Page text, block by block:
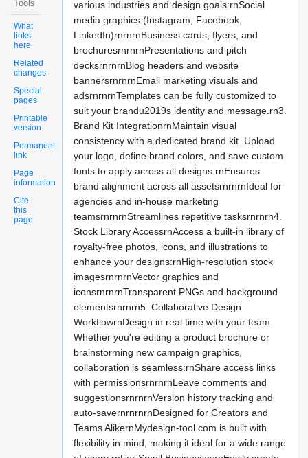
Tools
What
links
here
Related
changes
Special
pages
Printable
version
Permanent
link
Page
information
Cite
this
page
various industries and design goals:rnSocial
media graphics (Instagram, Facebook,
LinkedIn)rnrnrnBusiness cards, flyers, and
brochuresrnrnrnPresentations and pitch
decksrnrnrnBlog headers and website
bannersrnrnrnEmail marketing visuals and
adsrnrnrnTemplates can be fully customized to
suit your brandu2019s identity and message.rn3.
Brand Kit IntegrationrnMaintain visual
consistency with a dedicated brand kit. Upload
your logo, define brand colors, and save custom
fonts to apply across all designs.rnEnsures
brand alignment across all assetsrnrnrnIdeal for
agencies and in-house marketing
teamsrnrnrnStreamlines repetitive tasksrnrnrn4.
Stock Library AccessrnAccess a built-in library of
royalty-free photos, icons, and illustrations to
enhance your designs:rnHigh-resolution stock
imagesrnrnrnVector graphics and
iconsrnrnrnTransparent PNGs and background
elementsrnrnrn5. Collaborative Design
WorkflowrnDesign in real time with your team.
Whether you're editing a product brochure or
brainstorming new campaign graphics,
collaboration is seamless:rnShare access links
with permissionsrnrnrnLeave comments and
suggestionsrnrnrnVersion history tracking and
auto-savernrnrnrnDesigned for Creators and
Teams AlikernMydesign-tool.com is built with
flexibility in mind, making it ideal for a wide range